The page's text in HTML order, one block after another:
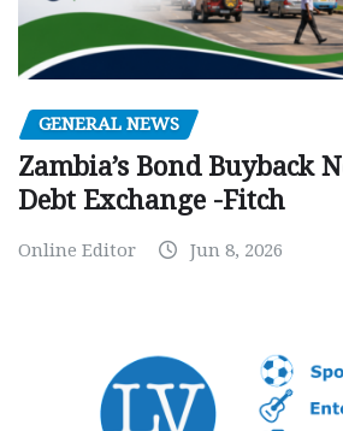
GENERAL NEWS
Zambia’s Bond Buyback
Debt Exchange -Fitch
Online Editor Jun 8, 2026